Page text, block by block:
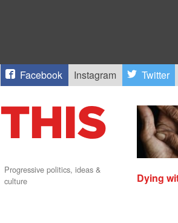
Facebook Instagram Twitter
Progressive politics, ideas &
culture
Dying